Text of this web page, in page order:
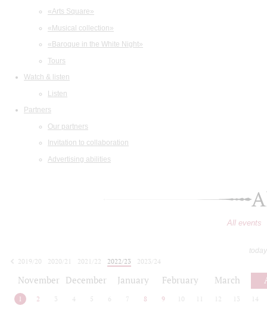
«Arts Square»
«Musical collection»
«Baroque in the White Night»
Tours
Watch & listen
Listen
Partners
Our partners
Invitation to collaboration
Advertising abilities
All events
2019/20
2020/21 2021/22 2022/23
2023/24
November December January February March
1 2 3 4 5 6 7 8 9 10 12 13 14